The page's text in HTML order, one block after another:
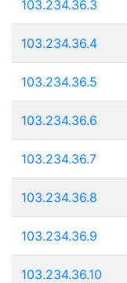
103.234.36.3
103.234.36.4
103.234.36.5
103.234.36.6
103.234.36.7
103.234.36.8
103.234.36.9
103.234.36.10